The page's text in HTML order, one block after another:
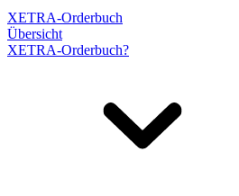
XETRA-Orderbuch
Übersicht
XETRA-Orderbuch?